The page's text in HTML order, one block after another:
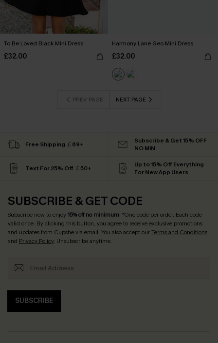
To Be Loved Black Mini Dress
£32.00
Harmony Lane Geo Mini Dress
£32.00
PREV PAGE NEXT PAGE
Free Shipping ￡69+
Subscribe & Get 15% OFF
NO MIN
Text For 25% Off ￡50+
Up to 15% Off Everything
For New App Users
SUBSCRIBE & GET CODE
Subscribe now to enjoy15% off no minimum! *One code per order. Each code
valid once. By clicking this button, you agree to receive exclusive promotions
and updates from Cupshe via email. You also accept ourTerms and Conditions
and Privacy Policy. Unsubscribe anytime.
SUBSCRIBE